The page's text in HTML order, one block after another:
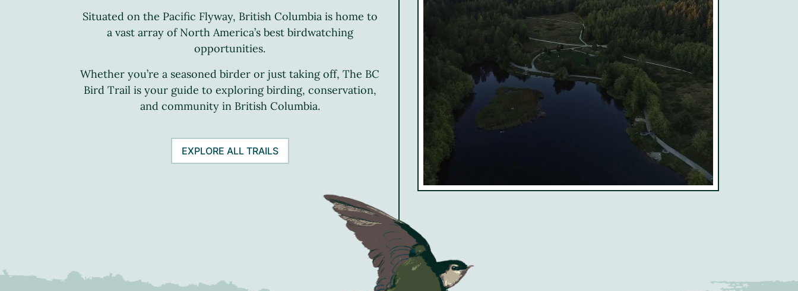
Situated on the Pacific Flyway, British Columbia is home to
a vast array of North America’s best birdwatching
opportunities.
Whether you’re a seasoned birder or just taking off, The BC
Bird Trail is your guide to exploring birding, conservation,
and community in British Columbia.
EXPLORE ALL TRAILS